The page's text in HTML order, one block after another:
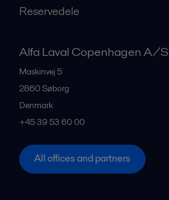
Reservedele
Alfa Laval Copenhagen A/S
Maskinvej 5
2860Søborg
Denmark
+45 39 53 60 00
All offices and partners